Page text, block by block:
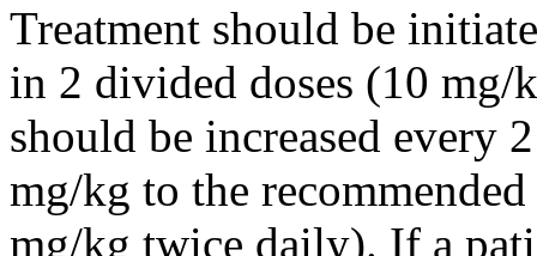
Treatment should be
in 2 divided doses (10
should be increased every
mg/kg to the
mg/kg twice daily). If a